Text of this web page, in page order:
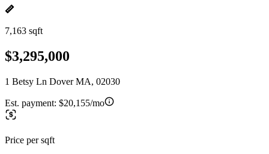
7,163 sqft
$3,295,000
1 Betsy Ln Dover MA, 02030
Est. payment: $20,155/mo
Price per sqft